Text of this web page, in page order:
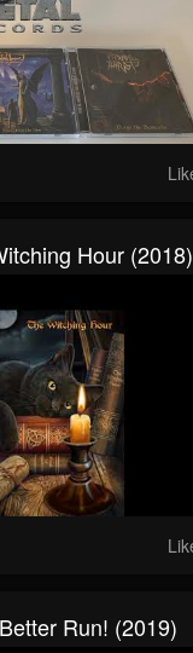
Hour (2018)
Run! (2019)